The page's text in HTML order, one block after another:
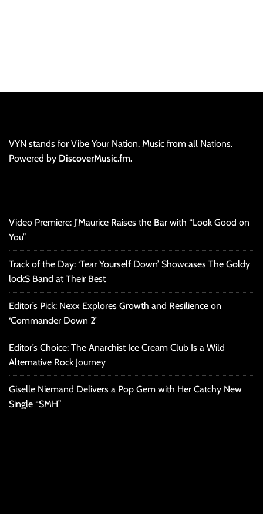
VYN stands for Vibe Your Nation. Music from all Nations.
Powered by DiscoverMusic.fm.
Video Premiere: J’Maurice Raises the Bar with “Look Good on
You”
Track of the Day: ‘Tear Yourself Down’ Showcases The Goldy
lockS Band at Their Best
Editor’s Pick: Nexx Explores Growth and Resilience on
‘Commander Down 2’
Editor’s Choice: The Anarchist Ice Cream Club Is a Wild
Alternative Rock Journey
Giselle Niemand Delivers a Pop Gem with Her Catchy New
Single “SMH”